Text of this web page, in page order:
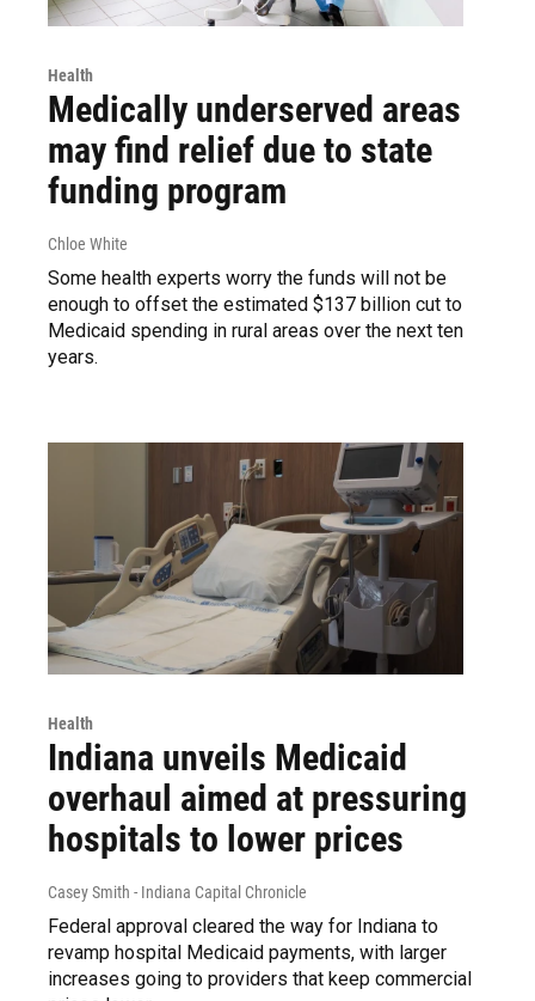
Health
Medically underserved areas
may find relief due to state
funding program
Chloe White
Some health experts worry the funds will not be
enough to offset the estimated $137 billion cut to
Medicaid spending in rural areas over the next ten
years.
Health
Indiana unveils Medicaid
overhaul aimed at pressuring
hospitals to lower prices
Casey Smith - Indiana Capital Chronicle
Federal approval cleared the way for Indiana to
revamp hospital Medicaid payments, with larger
increases going to providers that keep commercial